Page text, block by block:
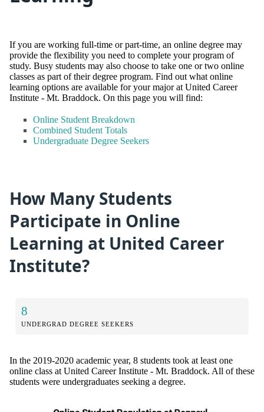
If you are working full-time or part-time, an online degree may
provide the flexibility you need to complete your program of
study. Busy students may also choose to take one or two online
classes as part of their degree program. Find out what online
learning options are available for your major at United Career
Institute - Mt. Braddock. On this page you will find:
Online Student Breakdown
Combined Student Totals
Undergraduate Degree Seekers
How Many Students
Participate in Online
Learning at United Career
Institute?
8
UNDERGRAD DEGREE SEEKERS
In the 2019-2020 academic year, 8 students took at least one
online class at United Career Institute - Mt. Braddock. All of these
students were undergraduates seeking a degree.